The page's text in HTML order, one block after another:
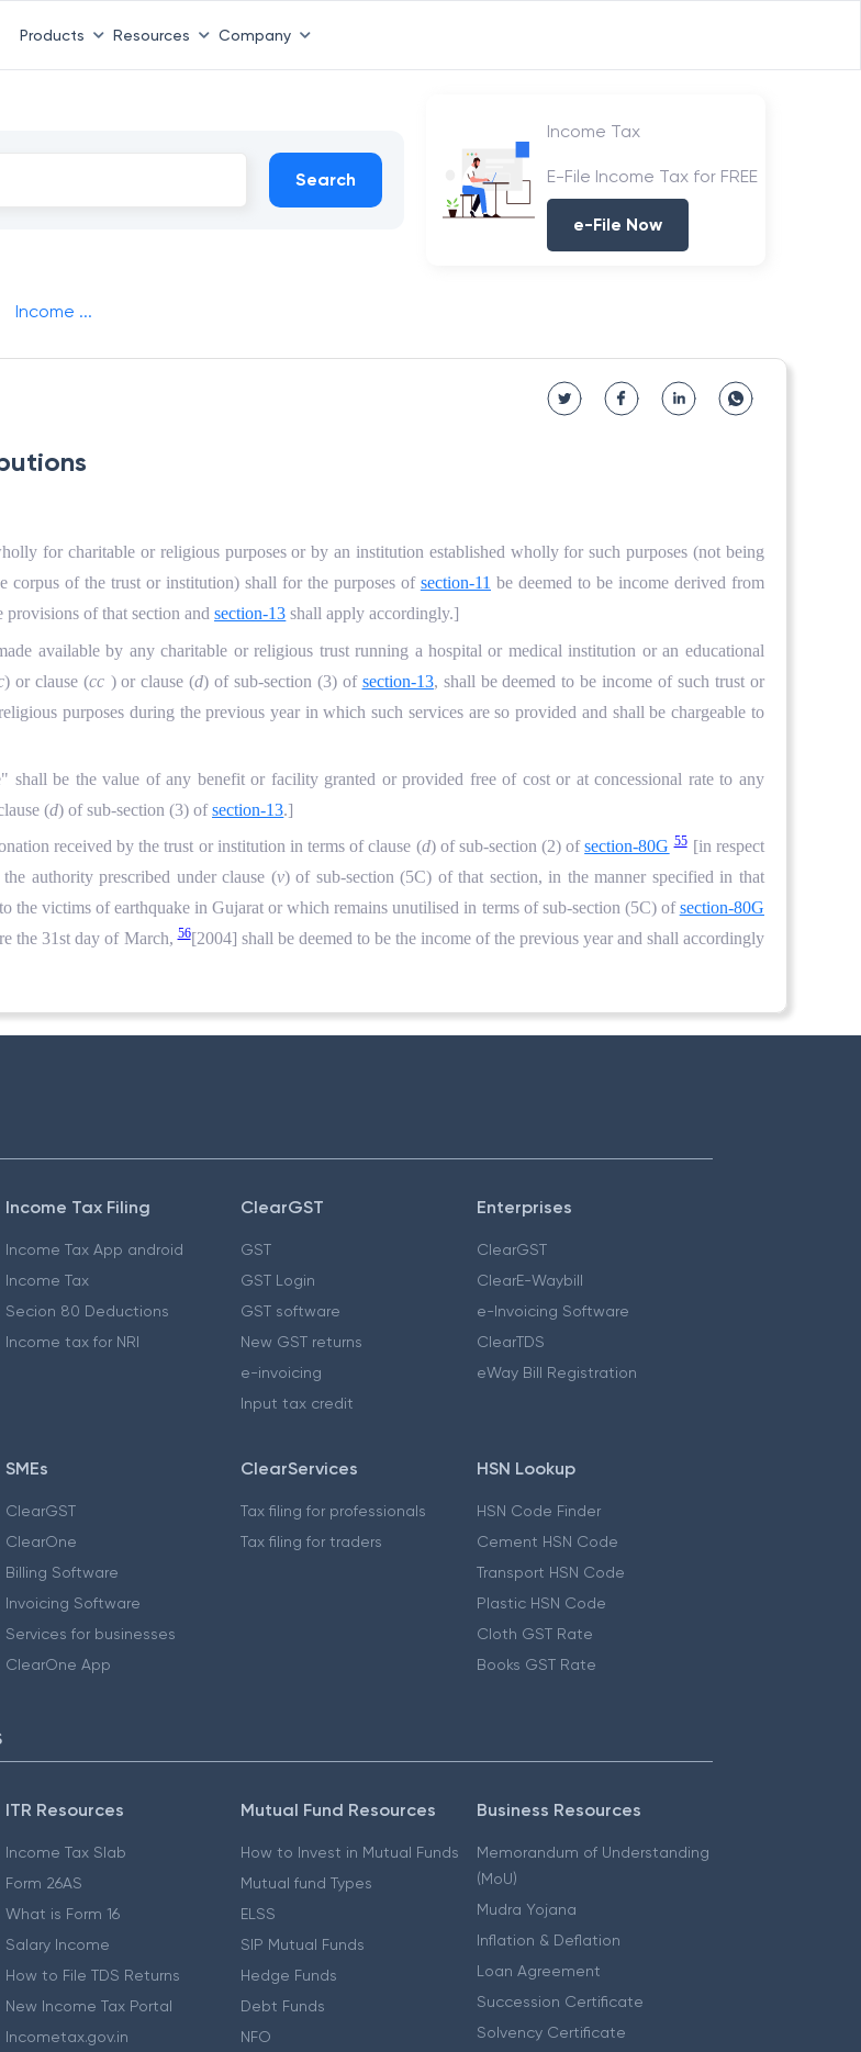
Products Resources Company
Search
Income Tax
E-File Income Tax for FREE
e-File Now
Income ...
for charitable or religious purposes or by an institution established wholly for such purposes (not being
of the trust or institution) shall for the purposes of section-11 be deemed to be income derived from
provisions of that section andsection-13 shall apply accordingly.]
available by any charitable or religious trust running a hospital or medical institution or an educational
) or clause (cc ) or clause (d) of sub-section (3) of section-13, shall be deemed to be income of such trust or
purposes during the previous year in which such services are so provided and shall be chargeable to
shall be the value of any benefit or facility granted or provided free of cost or at concessional rate to any
(d) of sub-section (3) ofsection-13.]
received by the trust or institution in terms of clause (d) of sub-section (2) ofsection-80G 55 [in respect
authority prescribed under clause (v) of sub-section (5C) of that section, in the manner specified in that
the victims of earthquake in Gujarat or which remains unutilised in terms of sub-section (5C) ofsection-80G
the 31st day of March,56[2004] shall be deemed to be the income of the previous year and shall accordingly
Income Tax Filing
Income Tax App android
Income Tax
Secion 80 Deductions
Income tax for NRI
ClearGST
GST
GST Login
GST software
New GST returns
e-invoicing
Input tax credit
Enterprises
ClearGST
ClearE-Waybill
e-Invoicing Software
ClearTDS
eWay Bill Registration
SMEs
ClearGST
ClearOne
Billing Software
Invoicing Software
Services for businesses
ClearOne App
ClearServices
Tax filing for professionals
Tax filing for traders
HSN Lookup
HSN Code Finder
Cement HSN Code
Transport HSN Code
Plastic HSN Code
Cloth GST Rate
Books GST Rate
ITR Resources
Income Tax Slab
Form 26AS
What is Form 16
Salary Income
How to File TDS Returns
New Income Tax Portal
Incometax.gov.in
Mutual Fund Resources
How to Invest in Mutual Funds
Mutual fund Types
ELSS
SIP Mutual Funds
Hedge Funds
Debt Funds
NFO
Business Resources
Memorandum of Understanding
(MoU)
Mudra Yojana
Inflation & Deflation
Loan Agreement
Succession Certificate
Solvency Certificate